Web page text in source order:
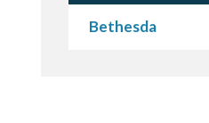
Bethesda